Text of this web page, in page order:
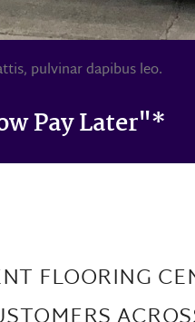
pulvinar dapibus leo.
Pay Later"*
FLOORING